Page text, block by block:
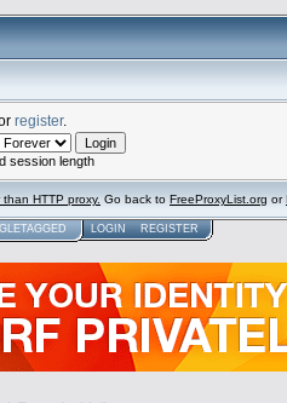
register.
session length
HTTP proxy. Go back to FreeProxyList.org or
LOGIN REGISTER